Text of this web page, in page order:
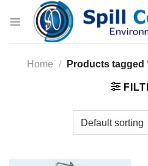
Home / Products tagged